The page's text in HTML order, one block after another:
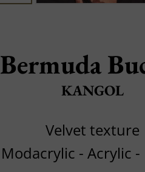
Bermuda
KANGOL
Velvet texture
Modacrylic - Acrylic